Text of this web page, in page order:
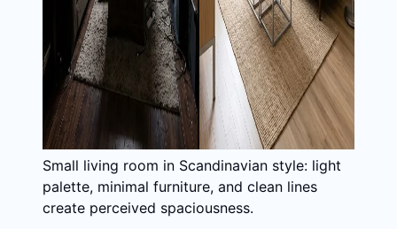
Small living room in Scandinavian style: light
palette, minimal furniture, and clean lines
create perceived spaciousness.